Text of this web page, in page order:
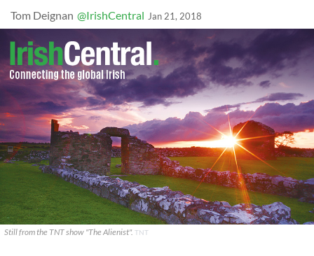
Tom Deignan @IrishCentral Jan 21, 2018
Still from the TNT show "The Alienist". TNT